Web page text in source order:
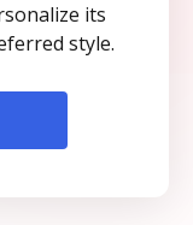
its
style.